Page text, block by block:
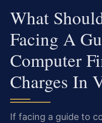
What
Facing A
Computer
Charges In
If facing a guide to